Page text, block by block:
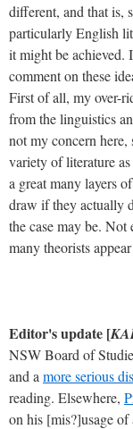
different, and that is,
particularly English
it might be achieved.
comment on these
First of all, my over-
from the linguistics
not my concern here,
variety of literature
a great many layers
draw if they actually
the case may be. Not
many theorists
Editor's update [
NSW Board of
and a more serious
reading. Elsewhere,
on his [mis?]usage of